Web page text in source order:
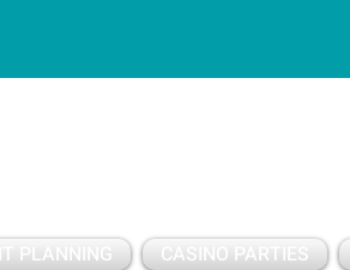
PLANNING CASINO PARTIES